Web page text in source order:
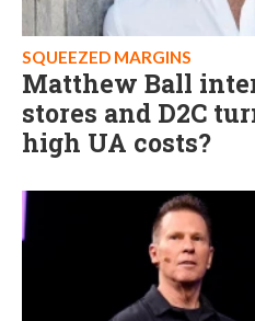
SQUEEZED MARGINS
Matthew Ball
stores and D2C
high UA costs?